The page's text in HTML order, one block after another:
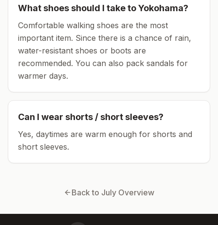
What shoes should I take toYokohama?
Comfortable walking shoes are the most
important item. Since there is a chance of rain,
water-resistant shoes or boots are
recommended. You can also pack sandals for
warmer days.
Can I wear shorts / short sleeves?
Yes, daytimes are warm enough for shorts and
short sleeves.
Back to July Overview